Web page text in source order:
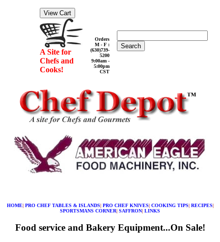
A Site for
Chefs and
Cooks!
Orders
M - F :
(630)739-
5200
9:00am -
5:00pm
CST
Search
HOME| PRO CHEF TABLES & ISLANDS| PRO CHEF KNIVES| COOKING TIPS| RECIPES|
SPORTSMANS CORNER| SAFFRON| LINKS
Food service and Bakery Equipment...On Sale!